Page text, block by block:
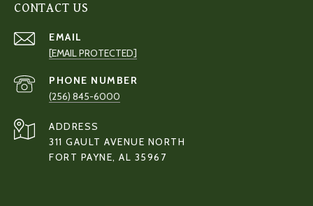
CONTACT US
EMAIL
[EMAIL PROTECTED]
PHONE NUMBER
(256) 845-6000
ADDRESS
311 GAULT AVENUE NORTH
FORT PAYNE, AL 35967